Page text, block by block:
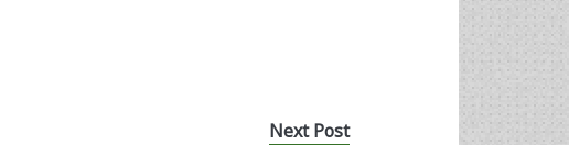
Next Post